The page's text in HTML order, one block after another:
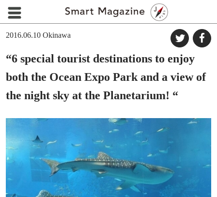
2016.06.10 Okinawa
“6 special tourist destinations to enjoy
both the Ocean Expo Park and a view of
the night sky at the Planetarium! “